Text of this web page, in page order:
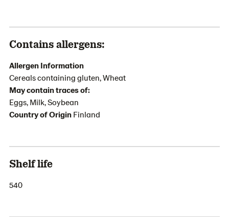
Contains allergens:
Allergen Information
Cereals containing gluten, Wheat
May contain traces of:
Eggs, Milk, Soybean
Country of Origin Finland
Shelf life
540